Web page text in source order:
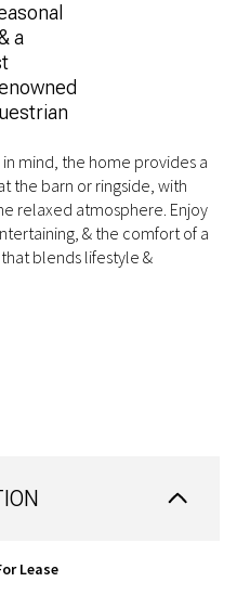
a
mind, the home provides a
the barn or ringside, with
relaxed atmosphere. Enjoy
& the comfort of a
blends lifestyle &
Lease